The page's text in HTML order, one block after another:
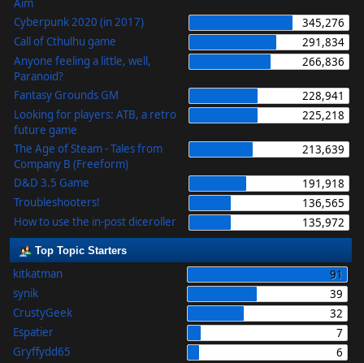
Aim
Cyberpunk 2020 (in 2017)
345,276
Call of Cthulhu game
291,834
Anyone feeling a little, well,
Paranoid?
266,836
Fantasy Grounds GM
228,941
Looking for players: ATB, a retro
future game
225,218
The Age of Steam - Tales from
Company B (Freeform)
213,639
D&D 3.5 Game
191,918
Troubleshooters!
136,565
How to use the in-post diceroller
135,972
Top Topic Starters
kitkatman
91
synik
39
CrustyGeek
32
Espatier
7
Gryffydd65
6